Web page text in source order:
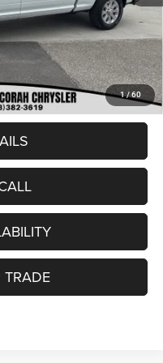
1 / 60
-$3,000
+$180
$84,080
-$3,500